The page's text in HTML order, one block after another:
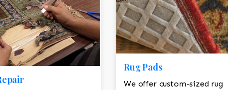
Rug Pads
We offer custom-sized rug